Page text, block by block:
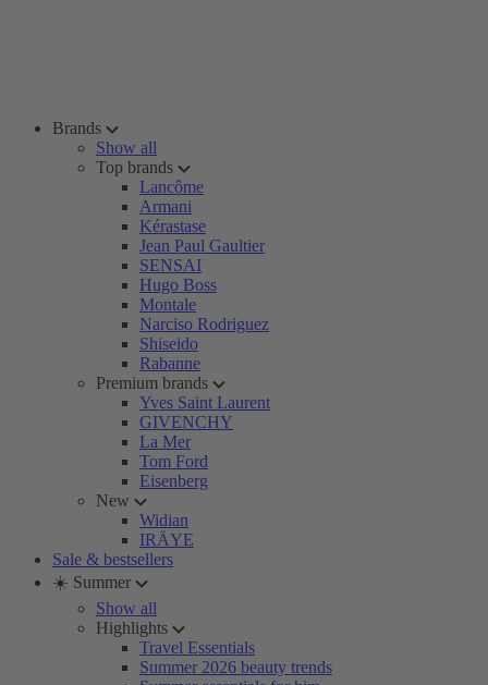
Brands
Show all
Top brands
Lancôme
Armani
Kérastase
Jean Paul Gaultier
SENSAI
Hugo Boss
Montale
Narciso Rodriguez
Shiseido
Rabanne
Premium brands
Yves Saint Laurent
GIVENCHY
La Mer
Tom Ford
Eisenberg
New
Widian
IRÄYE
Sale & bestsellers
☀️ Summer
Show all
Highlights
Travel Essentials
Summer 2026 beauty trends